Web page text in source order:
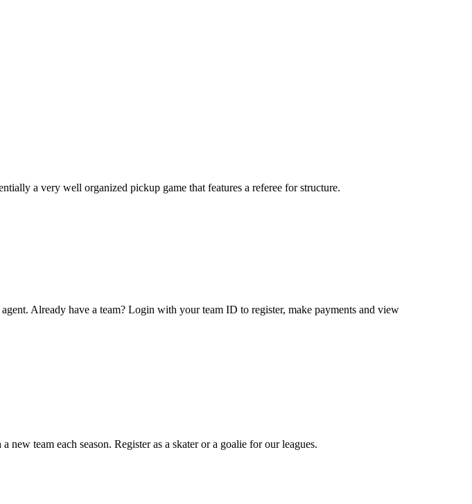
a very well organized pickup game that features a referee for structure.
Already have a team? Login with your team ID to register, make payments and view
team each season. Register as a skater or a goalie for our leagues.